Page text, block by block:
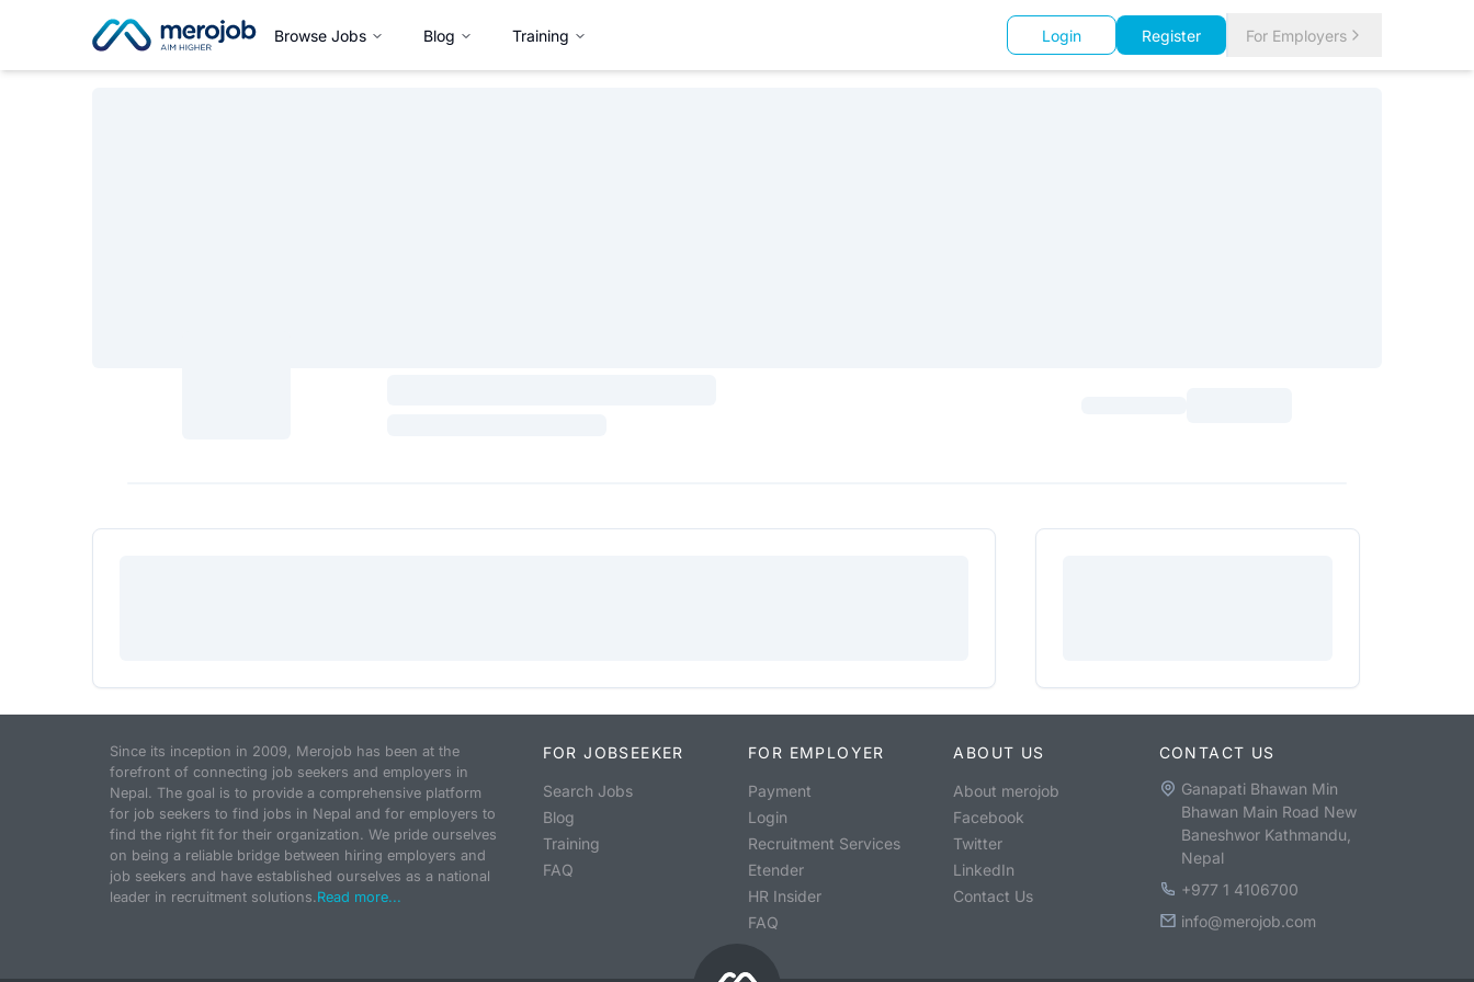
Browse Jobs Blog Training Login Register For Employers
Since its inception in 2009, Merojob has been at the
forefront of connecting job seekers and employers in
Nepal. The goal is to provide a comprehensive platform
for job seekers to find jobs in Nepal and for employers to
find the right fit for their organization. We pride ourselves
on being a reliable bridge between hiring employers and
job seekers and have established ourselves as a national
leader in recruitment solutions.Read more...
FOR JOBSEEKER
Search Jobs
Blog
Training
FAQ
FOR EMPLOYER
Payment
Login
Recruitment Services
Etender
HR Insider
FAQ
ABOUT US
About merojob
Facebook
Twitter
LinkedIn
Contact Us
CONTACT US
Ganapati Bhawan Min
Bhawan Main Road New
Baneshwor Kathmandu,
Nepal
+977 1 4106700
info@merojob.com